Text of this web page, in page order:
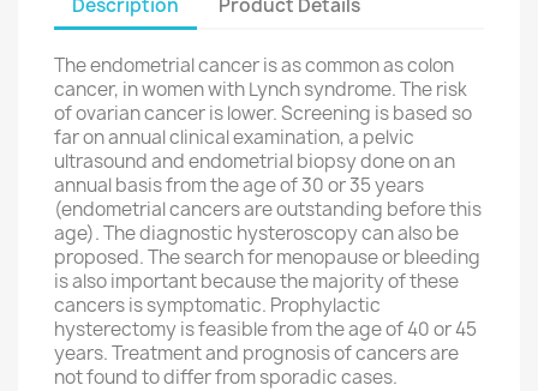
Theendometrial cancerisas common ascolon
cancer, in women withLynchsyndrome.Therisk
of ovarian canceris lower.Screening is based so
far onannual clinical examination,a pelvic
ultrasoundandendometrial biopsydoneon an
annual basisfromthe age of30 or 35 years
(endometrialcancersare outstanding before this
age).Thediagnostic hysteroscopycan also be
proposed.The search formenopauseorbleeding
is also important becausethe majority of these
cancersis symptomatic. Prophylactic
hysterectomyisfeasible fromthe age of40 or 45
years.Treatmentand prognosis ofcancersare
notfound todiffer fromsporadic cases.